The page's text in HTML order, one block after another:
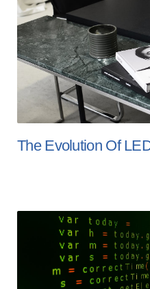
The Evolution Of